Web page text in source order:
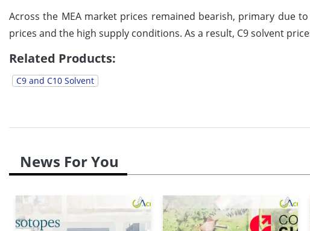
Across the MEA market prices remained bearish, primary due
prices and the high supply conditions. As a result, C9 solvent
Related Products:
C9 and C10 Solvent
News For You